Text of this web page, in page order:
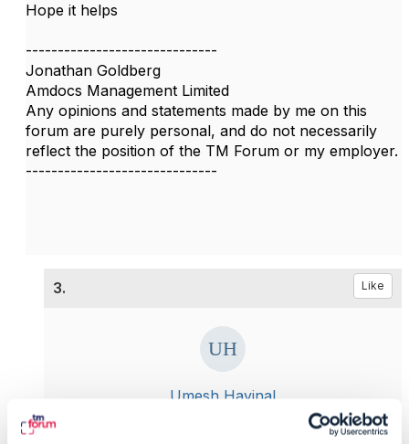
Hope it helps
------------------------------
Jonathan Goldberg
Amdocs Management Limited
Any opinions and statements made by me on this
forum are purely personal, and do not necessarily
reflect the position of the TM Forum or my employer.
------------------------------
3. Like
Umesh Havinal
Posted Jul 19, 2020 07:16